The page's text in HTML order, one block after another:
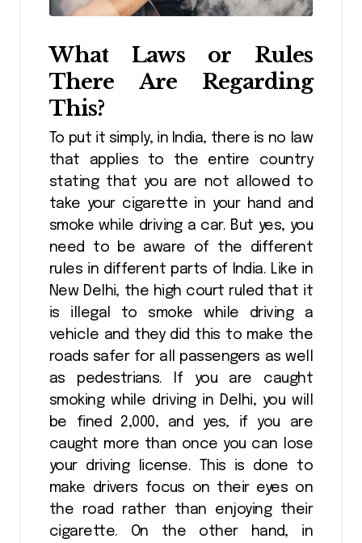
What Laws or Rules
There Are Regarding
This?
To put it simply, in India, there is no law
that applies to the entire country
stating that you are not allowed to
take your cigarette in your hand and
smoke while driving a car. But yes, you
need to be aware of the different
rules in different parts of India. Like in
New Delhi, the high court ruled that it
is illegal to smoke while driving a
vehicle and they did this to make the
roads safer for all passengers as well
as pedestrians. If you are caught
smoking while driving in Delhi, you will
be fined ₹2,000, and yes, if you are
caught more than once you can lose
your driving license. This is done to
make drivers focus on their eyes on
the road rather than enjoying their
cigarette. On the other hand, in